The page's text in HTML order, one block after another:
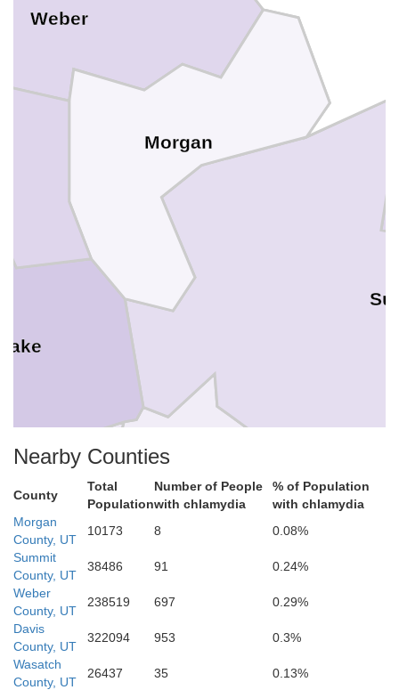
Weber
Wasatch
Utah
Morgan
Nearby Counties
County
Total
Population
Number of People
with chlamydia
% of Population
with chlamydia
Morgan
County, UT
10173 8
0.08%
Summit
County, UT
38486 91
0.24%
Weber
County, UT
238519 697
0.29%
Davis
County, UT
322094 953
0.3%
Wasatch
County, UT
26437 35
0.13%